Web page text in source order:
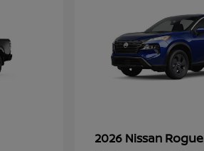
2026 Nissan Rogue